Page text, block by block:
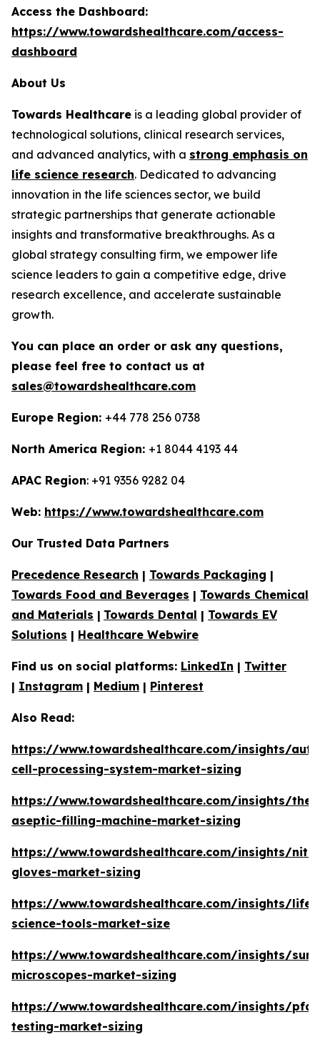
Access the Dashboard:
https://www.towardshealthcare.com/access-
dashboard
About Us
Towards Healthcare is a leading global provider of
technological solutions, clinical research services,
and advanced analytics, with a strong emphasis on
life science research. Dedicated to advancing
innovation in the life sciences sector, we build
strategic partnerships that generate actionable
insights and transformative breakthroughs. As a
global strategy consulting firm, we empower life
science leaders to gain a competitive edge, drive
research excellence, and accelerate sustainable
growth.
You can place an order or ask any questions,
please feel free to contact us at
sales@towardshealthcare.com
Europe Region: +44 778 256 0738
North America Region: +1 8044 4193 44
APAC Region: +91 9356 9282 04
Web: https://www.towardshealthcare.com
Our Trusted Data Partners
Precedence Research | Towards Packaging |
Towards Food and Beverages | Towards Chemical
and Materials | Towards Dental | Towards EV
Solutions | Healthcare Webwire
Find us on social platforms: LinkedIn | Twitter
| Instagram | Medium | Pinterest
Also Read:
https://www.towardshealthcare.com/insights/
cell-processing-system-market-sizing
https://www.towardshealthcare.com/insights/the-
aseptic-filling-machine-market-sizing
https://www.towardshealthcare.com/insights/
gloves-market-sizing
https://www.towardshealthcare.com/insights/life-
science-tools-market-size
https://www.towardshealthcare.com/insights/
microscopes-market-sizing
https://www.towardshealthcare.com/insights/
testing-market-sizing